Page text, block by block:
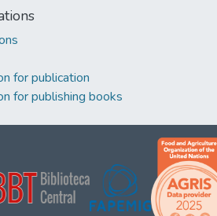
for publication
for publishing books